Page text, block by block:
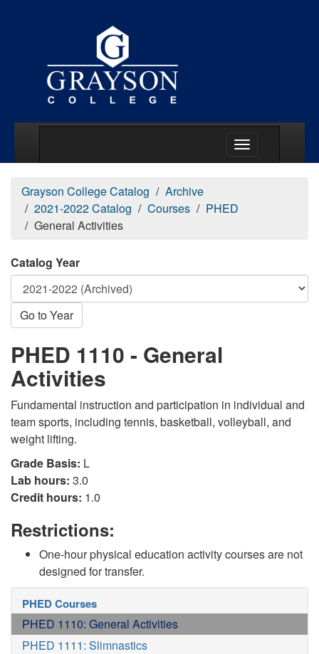
Grayson College Catalog
Archive
2021-2022 Catalog
Courses
PHED
General Activities
Catalog Year
Go to Year
PHED 1110 - General
Activities
Fundamental instruction and participation in individual and
team sports, including tennis, basketball, volleyball, and
weight lifting.
Grade Basis: L
Lab hours: 3.0
Credit hours: 1.0
Restrictions:
One-hour physical education activity courses are not
designed for transfer.
PHED Courses
PHED 1110: General Activities
PHED 1111: Slimnastics